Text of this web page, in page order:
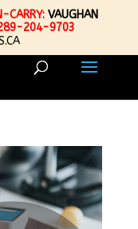
CARRY: VAUGHAN
204-9703